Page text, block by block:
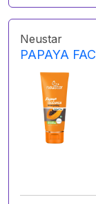
Neustar
PAPAYA